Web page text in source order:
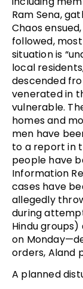
Ram Sena,
Chaos
followed,
situation is
local
descended
venerated in
vulnerable.
homes and
men have
to a report in
people have
Information
cases have
allegedly
during
Hindu
on
orders, Aland
A planned